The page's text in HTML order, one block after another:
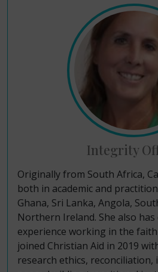
Integrity
Originally from South Africa,
both in academic and
Ghana, Sri Lanka, Angola,
Northern Ireland. She also has
experience working in the
joined Christian Aid in 2019
research ethics,